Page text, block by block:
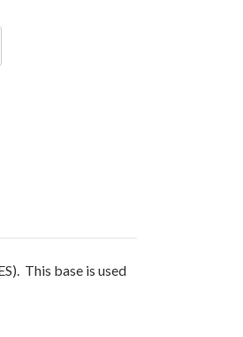
This base is used